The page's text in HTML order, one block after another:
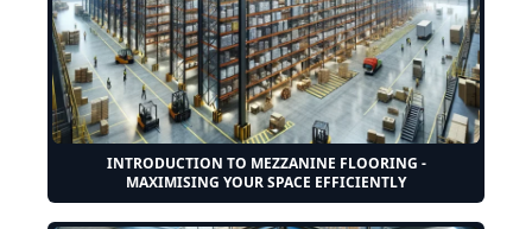
INTRODUCTION TO MEZZANINE FLOORING -
MAXIMISING YOUR SPACE EFFICIENTLY